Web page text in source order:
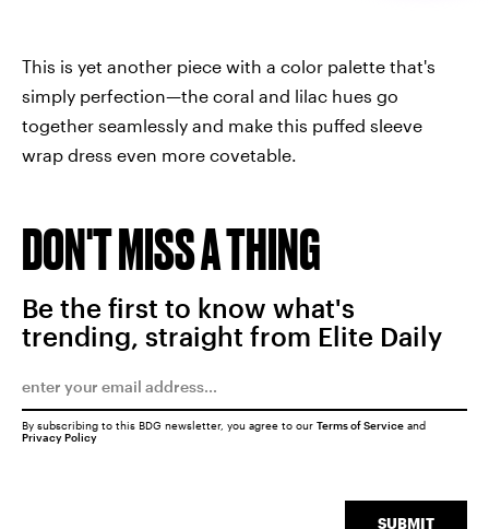
This is yet another piece with a color palette that's
simply perfection—the coral and lilac hues go
together seamlessly and make this puffed sleeve
wrap dress even more covetable.
DON'T MISS A THING
Be the first to know what's
trending, straight from Elite Daily
SUBMIT
By subscribing to this BDG newsletter, you agree to our Terms of Service and
Privacy Policy